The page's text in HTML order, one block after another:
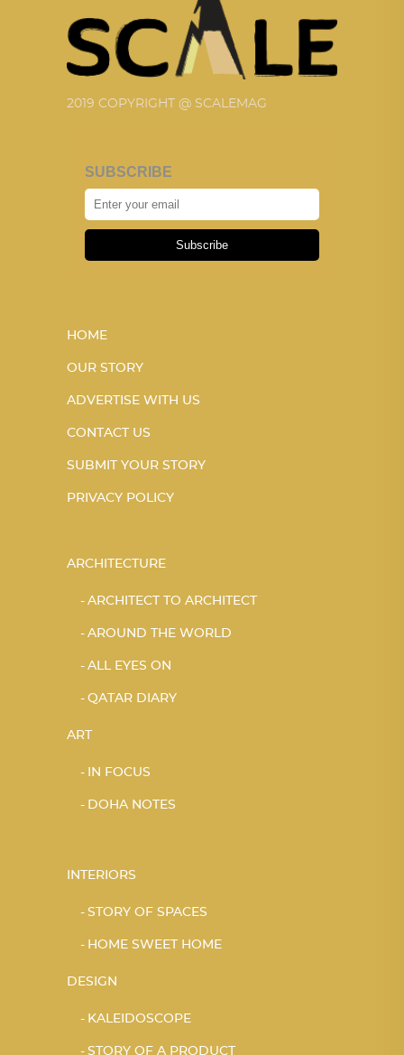
2019 COPYRIGHT @ SCALEMAG
SUBSCRIBE
Subscribe
HOME
OUR STORY
ADVERTISE WITH US
CONTACT US
SUBMIT YOUR STORY
PRIVACY POLICY
ARCHITECTURE
ARCHITECT TO ARCHITECT
AROUND THE WORLD
ALL EYES ON
QATAR DIARY
ART
IN FOCUS
DOHA NOTES
INTERIORS
STORY OF SPACES
HOME SWEET HOME
DESIGN
KALEIDOSCOPE
STORY OF A PRODUCT